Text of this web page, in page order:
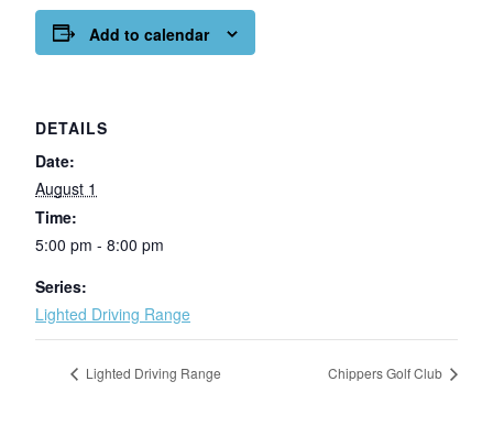
Add to calendar
DETAILS
Date:
August 1
Time:
5:00 pm - 8:00 pm
Series:
Lighted Driving Range
Lighted Driving Range Chippers Golf Club